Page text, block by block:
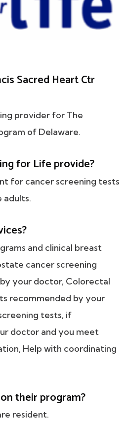
Sacred Heart Ctr
provider for The
of Delaware.
for Life provide?
for cancer screening tests
adults.
and clinical breast
cancer screening
your doctor, Colorectal
recommended by your
tests, if
doctor and you meet
Help with coordinating
their program?
resident.